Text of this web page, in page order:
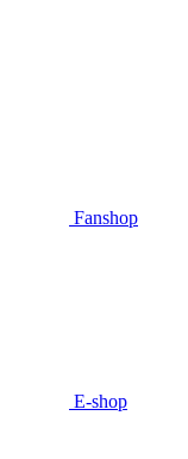
Fanshop
E-shop